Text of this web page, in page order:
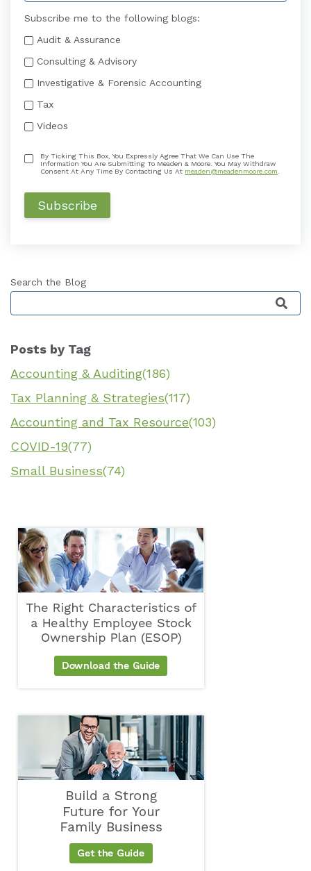
Subscribe me to the following blogs:
Audit & Assurance
Consulting & Advisory
Investigative & Forensic Accounting
Tax
Videos
By Ticking This Box, You Expressly Agree That We Can Use The
Information You Are Submitting To Meaden & Moore. You May Withdraw
Consent At Any Time By Contacting Us At meaden@meadenmoore.com
Search the Blog
This is a search field with an auto-suggest
Posts by Tag
Accounting & Auditing(186)
Tax Planning & Strategies(117)
Accounting and Tax Resource(103)
COVID-19(77)
Small Business(74)